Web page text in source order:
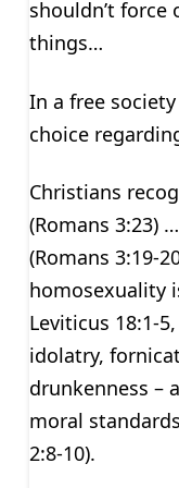
shouldn’t force
things…
In a free
choice
Christians
(Romans 3:23)
(Romans 3:19-
homosexuality
Leviticus 18:1-
idolatry,
drunkenness –
moral
2:8-10).